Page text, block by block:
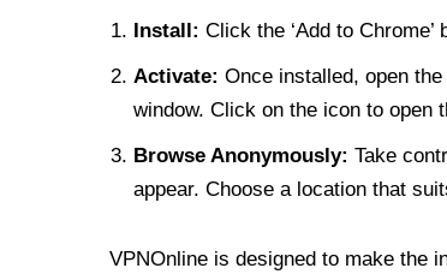
Install: Click the ‘Add to
Activate: Once installed, open
window. Click on the icon to open
Browse Anonymously: Take
appear. Choose a location that
VPNOnline is designed to make the